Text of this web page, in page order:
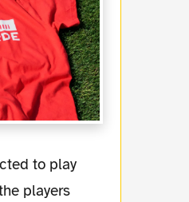
players